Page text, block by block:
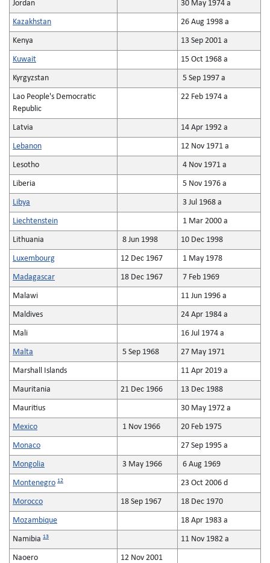
Jordan 30 May 1974 a
Kazakhstan 26 Aug 1998 a
Kenya 13 Sep 2001 a
Kuwait 15 Oct 1968 a
Kyrgyzstan 5 Sep 1997 a
Lao People's Democratic
Republic
22 Feb 1974 a
Latvia 14 Apr 1992 a
Lebanon 12 Nov 1971 a
Lesotho 4 Nov 1971 a
Liberia 5 Nov 1976 a
Libya 3 Jul 1968 a
Liechtenstein 1 Mar 2000 a
Lithuania 8 Jun 1998 10 Dec 1998
Luxembourg 12 Dec 1967 1 May 1978
Madagascar 18 Dec 1967 7 Feb 1969
Malawi 11 Jun 1996 a
Maldives 24 Apr 1984 a
Mali 16 Jul 1974 a
Malta 5 Sep 1968 27 May 1971
Marshall Islands 11 Apr 2019 a
Mauritania 21 Dec 1966 13 Dec 1988
Mauritius 30 May 1972 a
Mexico 1 Nov 1966 20 Feb 1975
Monaco 27 Sep 1995 a
Mongolia 3 May 1966 6 Aug 1969
Montenegro 12 23 Oct 2006 d
Morocco 18 Sep 1967 18 Dec 1970
Mozambique 18 Apr 1983 a
Namibia 13 11 Nov 1982 a
Naoero 12 Nov 2001